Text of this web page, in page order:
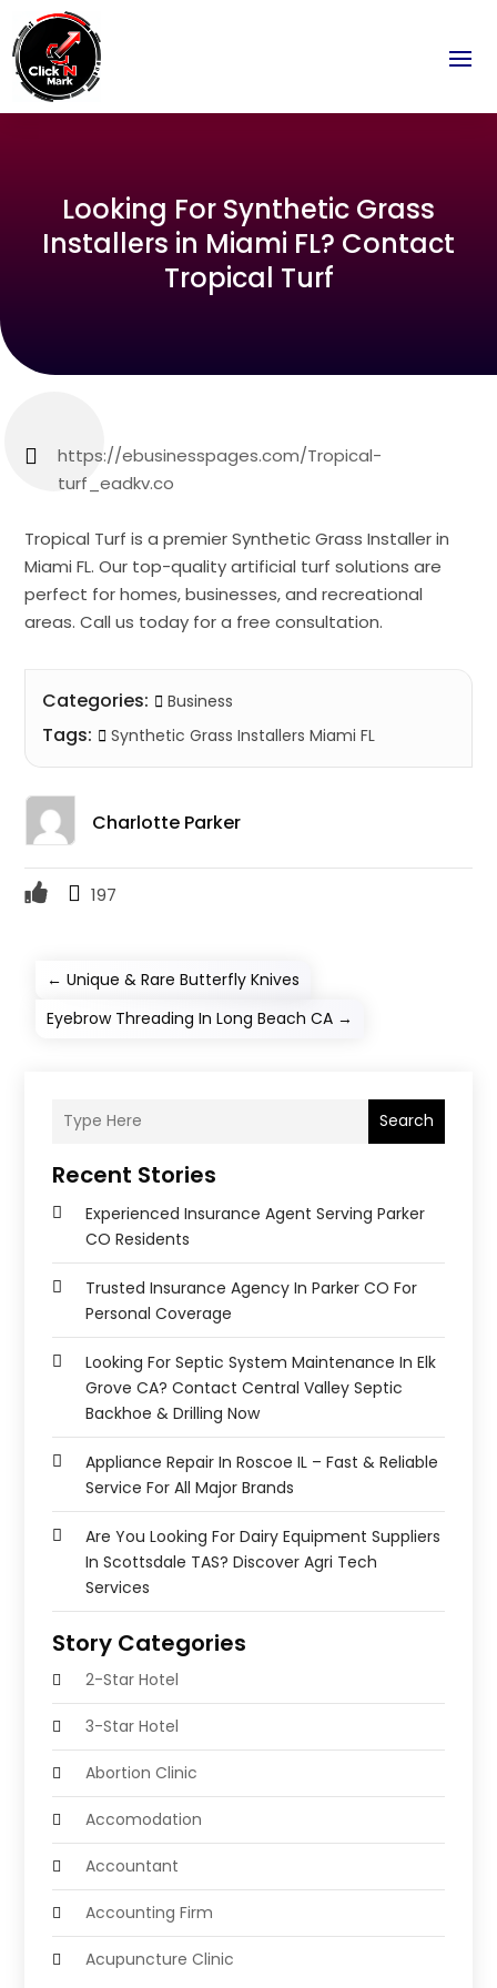
Looking For Synthetic Grass
Installers in Miami FL? Contact
Tropical Turf
https://ebusinesspages.com/Tropical-
turf_eadkv.co
Tropical Turf is a premier Synthetic Grass Installer in
Miami FL. Our top-quality artificial turf solutions are
perfect for homes, businesses, and recreational
areas. Call us today for a free consultation.
Categories: Business
Tags: Synthetic Grass Installers Miami FL
Charlotte Parker
197
←Unique & Rare Butterfly Knives
Eyebrow Threading In Long Beach CA →
Search
Recent Stories
Experienced Insurance Agent Serving Parker
CO Residents
Trusted Insurance Agency In Parker CO For
Personal Coverage
Looking For Septic System Maintenance In Elk
Grove CA? Contact Central Valley Septic
Backhoe & Drilling Now
Appliance Repair In Roscoe IL – Fast & Reliable
Service For All Major Brands
Are You Looking For Dairy Equipment Suppliers
In Scottsdale TAS? Discover Agri Tech
Services
Story Categories
2-Star Hotel
3-Star Hotel
Abortion Clinic
Accomodation
Accountant
Accounting Firm
Acupuncture Clinic